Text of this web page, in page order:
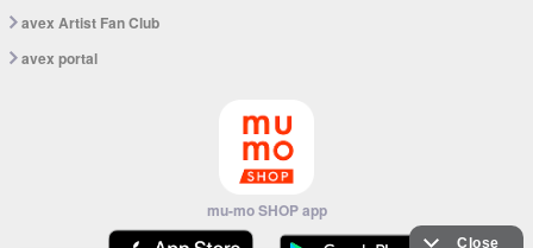
avex Artist Fan Club
avex portal
mu-mo SHOP app